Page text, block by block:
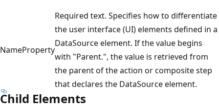
NameProperty
Required text. Specifies how to differentiate
the user interface (UI) elements defined in a
DataSource element. If the value begins
with "Parent.", the value is retrieved from
the parent of the action or composite step
that declares the DataSource element.
Child Elements